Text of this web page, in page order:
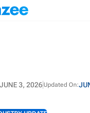
JUNE 3, 2026 Updated On: